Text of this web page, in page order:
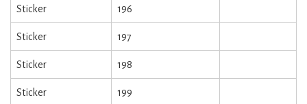
Sticker 196
Sticker 197
Sticker 198
Sticker 199